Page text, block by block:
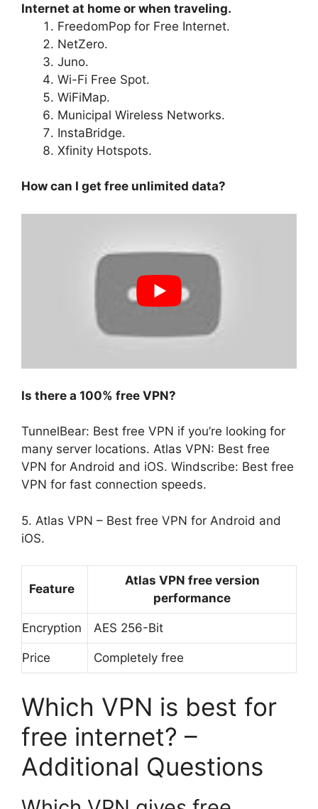
Internet at home or when traveling.
FreedomPop for Free Internet.
NetZero.
Juno.
Wi-Fi Free Spot.
WiFiMap.
Municipal Wireless Networks.
InstaBridge.
Xfinity Hotspots.
How can I get free unlimited data?
Is there a 100% free VPN?
TunnelBear: Best free VPN if you’re looking for
many server locations. Atlas VPN: Best free
VPN for Android and iOS. Windscribe: Best free
VPN for fast connection speeds.
5. Atlas VPN – Best free VPN for Android and
iOS.
Feature
Atlas VPN free version
performance
Encryption AES 256-Bit
Price Completely free
Which VPN is best for
free internet? –
Additional Questions